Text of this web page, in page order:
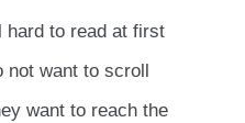
hard to read at first
want to scroll
want to reach the